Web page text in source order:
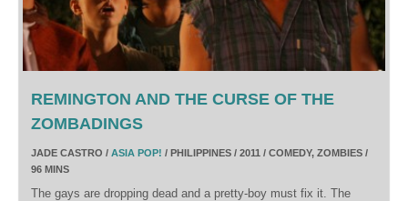
REMINGTON AND THE CURSE OF THE
ZOMBADINGS
JADE CASTRO / ASIA POP! / PHILIPPINES / 2011 / COMEDY, ZOMBIES /
96 MINS
The gays are dropping dead and a pretty-boy must fix it. The